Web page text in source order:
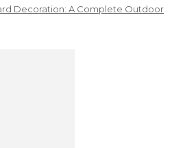
Decoration: A Complete Outdoor